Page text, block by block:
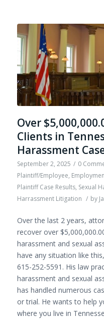
Over
Clients in
Harassment
September 2, 2025 / 0
Plaintiff/Employee,
Plaintiff Case Results, Sexual
Harrassment Litigation / by
Over the last 2 years,
recover over
harassment and sexual
have any situation like
615-252-5591. His law
harassment and sexual
has handled numerous
or trial. He wants to help
where you live in